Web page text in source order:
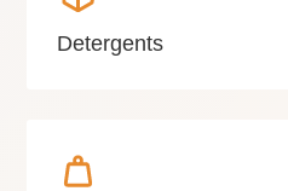
Detergents